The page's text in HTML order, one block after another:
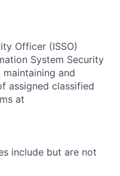
Officer (ISSO)
System Security
maintaining and
assigned classified
at
include but are not